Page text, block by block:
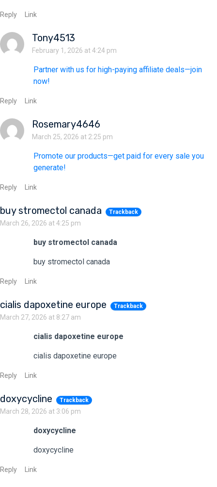
Reply Link
Tony4513
February 1, 2026 at 4:24 pm
Partner with us for high-paying affiliate deals—join
now!
Reply Link
Rosemary4646
March 25, 2026 at 2:25 pm
Promote our products—get paid for every sale you
generate!
Reply Link
buy stromectol canada Trackback
March 26, 2026 at 4:25 pm
buy stromectol canada
buy stromectol canada
Reply Link
cialis dapoxetine europe Trackback
March 27, 2026 at 8:27 am
cialis dapoxetine europe
cialis dapoxetine europe
Reply Link
doxycycline Trackback
March 28, 2026 at 3:06 pm
doxycycline
doxycycline
Reply Link